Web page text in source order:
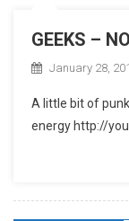
GEEKS –
January 28,
A little bit of
energy http://